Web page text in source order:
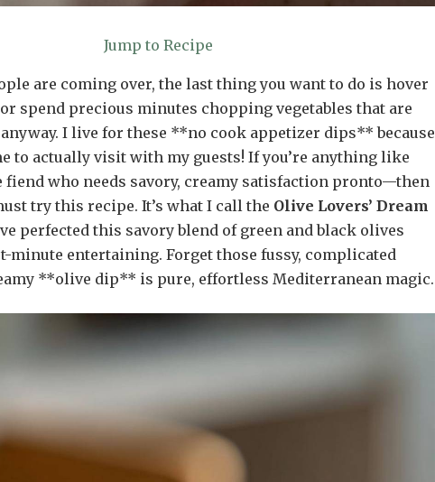
Jump to Recipe
are coming over, the last thing you want to do is hover
spend precious minutes chopping vegetables that are
I live for these **no cook appetizer dips** because
to actually visit with my guests! If you’re anything like
who needs savory, creamy satisfaction pronto—then
try this recipe. It’s what I call the Olive Lovers’ Dream
perfected this savory blend of green and black olives
minute entertaining. Forget those fussy, complicated
**olive dip** is pure, effortless Mediterranean magic.